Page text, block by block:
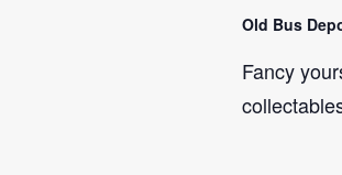
Old Bus
Fancy